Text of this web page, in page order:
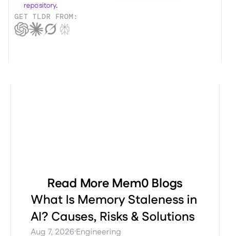
repository.
GET TLDR FROM:
Read More Mem0 Blogs
What Is Memory Staleness in
AI? Causes, Risks & Solutions
Aug 7, 2026·Engineering